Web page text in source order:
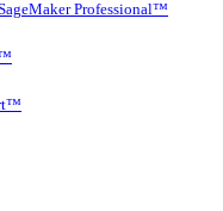
Professional™